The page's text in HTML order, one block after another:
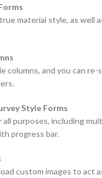
material style, as well
columns, and you can re-
Style Forms
purposes, including
progress bar.
custom images to act